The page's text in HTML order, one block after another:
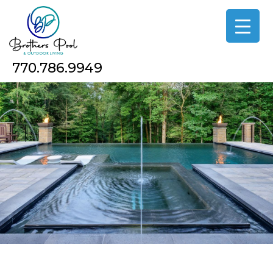
content
770.786.9949